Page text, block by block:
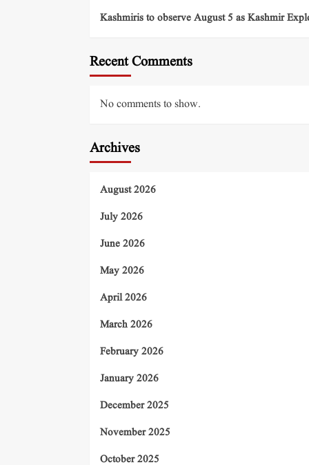
Kashmiris to observe August 5 as Kashmir
Recent Comments
No comments to show.
Archives
August 2026
July 2026
June 2026
May 2026
April 2026
March 2026
February 2026
January 2026
December 2025
November 2025
October 2025